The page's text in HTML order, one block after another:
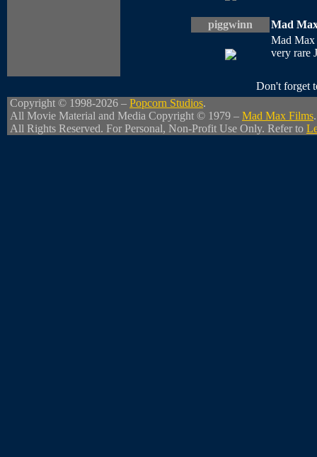
piggwinn
Mad
Mad Max
very rare
Don't forget
Copyright © 1998-2026 – Popcorn Studios.
All Movie Material and Media Copyright © 1979 – Mad Max Films.
All Rights Reserved. For Personal, Non-Profit Use Only. Refer to